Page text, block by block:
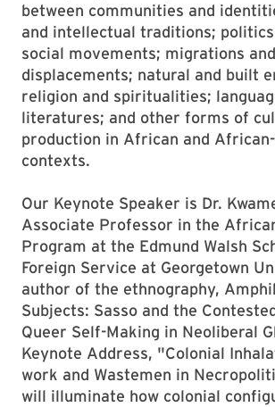
between communities and
and intellectual traditions;
social movements; migrations and
displacements; natural and built
religion and spiritualities;
literatures; and other forms of
production in African and
contexts.
Our Keynote Speaker is Dr.
Associate Professor in the
Program at the Edmund Walsh
Foreign Service at Georgetown
author of the ethnography,
Subjects: Sasso and the
Queer Self-Making in Neoliberal
Keynote Address, "Colonial
work and Wastemen in
will illuminate how colonial